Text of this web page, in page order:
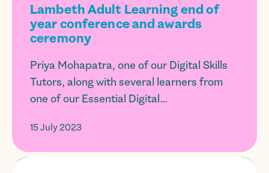
Lambeth Adult Learning end of
year conference and awards
ceremony
Priya Mohapatra, one of our Digital Skills
Tutors, along with several learners from
one of our Essential Digital...
15 July 2023